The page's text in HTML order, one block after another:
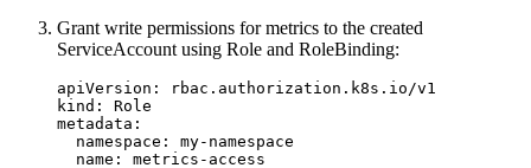
Grant write permissions for metrics to the created
ServiceAccount using Role and RoleBinding:
apiVersion :
rbac.authorization.k8s.io/v1
kind :
Role
metadata :
namespace :
my-namespace
name :
metrics-access